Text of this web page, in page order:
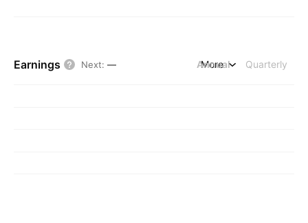
Earnings Next: — Annual Quarterly
More